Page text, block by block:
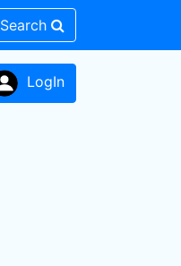
Search
LogIn